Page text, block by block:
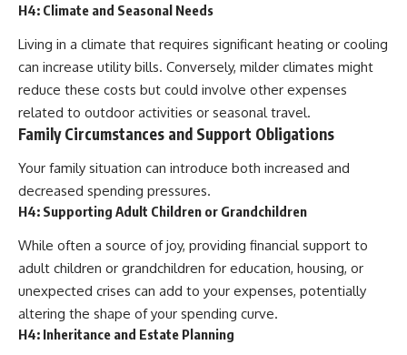
H4: Climate and Seasonal Needs
Living in a climate that requires significant heating or cooling
can increase utility bills. Conversely, milder climates might
reduce these costs but could involve other expenses
related to outdoor activities or seasonal travel.
Family Circumstances and Support Obligations
Your family situation can introduce both increased and
decreased spending pressures.
H4: Supporting Adult Children or Grandchildren
While often a source of joy, providing financial support to
adult children or grandchildren for education, housing, or
unexpected crises can add to your expenses, potentially
altering the shape of your spending curve.
H4: Inheritance and Estate Planning